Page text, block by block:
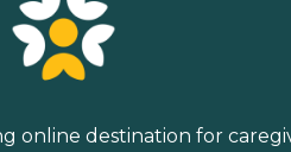
online destination for